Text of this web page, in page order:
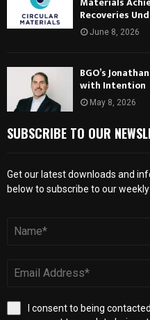
Recoveries
June 8, 2026
BGO’s
with Intention
May 8, 2026
SUBSCRIBE TO OUR
Get our latest downloads and
below to subscribe to our
I consent to being